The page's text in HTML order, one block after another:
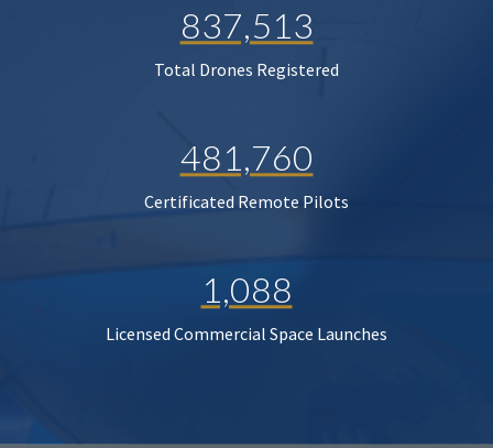
837,513
Total Drones Registered
481,760
Certificated Remote Pilots
1,088
Licensed Commercial Space Launches